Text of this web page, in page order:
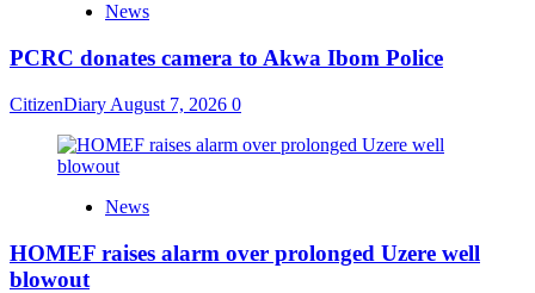
News
PCRC donates camera to Akwa Ibom Police
CitizenDiary August 7, 2026 0
News
HOMEF raises alarm over prolonged Uzere well
blowout